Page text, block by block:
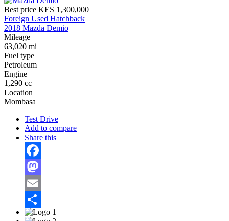
Best price KES 1,300,000
Foreign Used Hatchback
2018 Mazda Demio
Mileage
63,020 mi
Fuel type
Petroleum
Engine
1,290 cc
Location
Mombasa
Test Drive
Add to compare
Share this
Facebook
Mastodon
Email
Share